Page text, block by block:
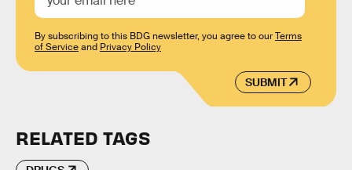
SUBMIT
By subscribing to this BDG newsletter, you agree to ourTerms
of Serviceand Privacy Policy
RELATED TAGS